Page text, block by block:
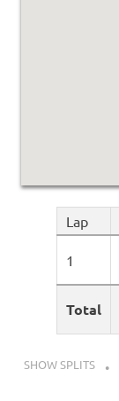
Lap
Total
1
SHOW SPLITS